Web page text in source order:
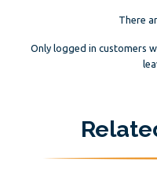
There
Only logged in customers